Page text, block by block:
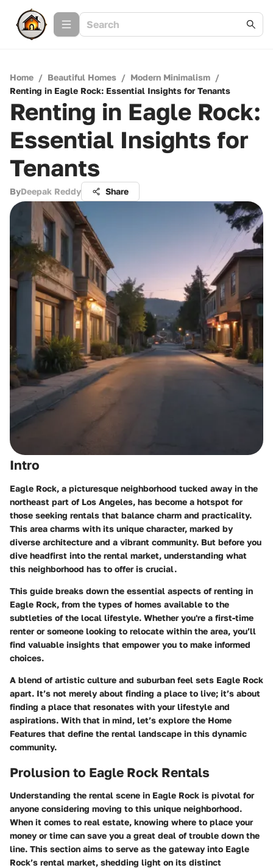
Home / Beautiful Homes / Modern Minimalism /
Renting in Eagle Rock: Essential Insights for Tenants
Renting in Eagle Rock:
Essential Insights for
Tenants
ByDeepak Reddy Share
Intro
Eagle Rock, a picturesque neighborhood tucked away in the
northeast part of Los Angeles, has become a hotspot for
those seeking rentals that balance charm and practicality.
This area charms with its unique character, marked by
diverse architecture and a vibrant community. But before you
dive headfirst into the rental market, understanding what
this neighborhood has to offer is crucial.
This guide breaks down the essential aspects of renting in
Eagle Rock, from the types of homes available to the
subtleties of the local lifestyle. Whether you're a first-time
renter or someone looking to relocate within the area, you’ll
find valuable insights that empower you to make informed
choices.
A blend of artistic culture and suburban feel sets Eagle Rock
apart. It’s not merely about finding a place to live; it’s about
finding a place that resonates with your lifestyle and
aspirations. With that in mind, let’s explore the Home
Features that define the rental landscape in this dynamic
community.
Prolusion to Eagle Rock Rentals
Understanding the rental scene in Eagle Rock is pivotal for
anyone considering moving to this unique neighborhood.
When it comes to real estate, knowing where to place your
money or time can save you a great deal of trouble down the
line. This section aims to serve as the gateway into Eagle
Rock’s rental market, shedding light on its distinct